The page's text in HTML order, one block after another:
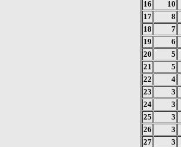
16 10
17
8
18
7
19
6
20
5
21
5
22
4
23
3
24
3
25
3
26
3
27
3